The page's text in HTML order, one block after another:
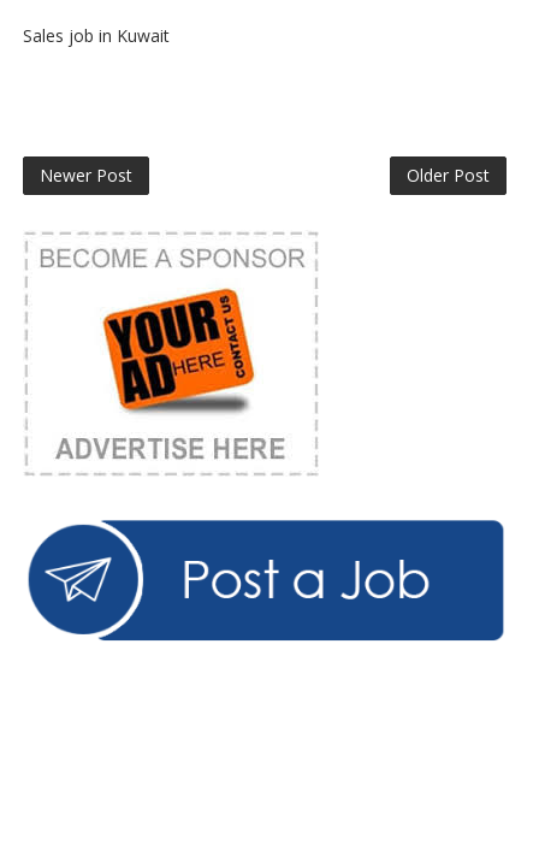
Sales job in Kuwait
Newer Post Older Post